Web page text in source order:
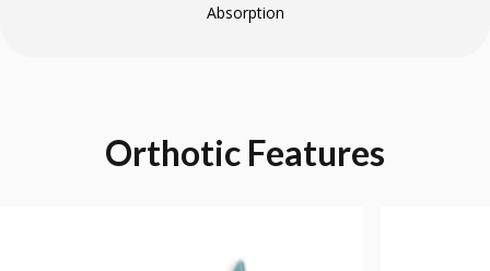
Absorption
Orthotic Features